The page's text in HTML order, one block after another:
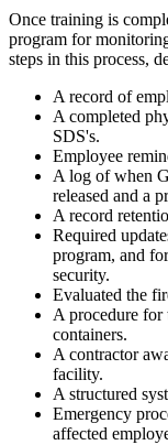
Once training is
program for
steps in this process,
A record of
A completed
SDS's.
Employee
A log of when
released and a
A record
Required
program, and
security.
Evaluated the
A procedure for
containers.
A contractor
facility.
A structured
Emergency
affected